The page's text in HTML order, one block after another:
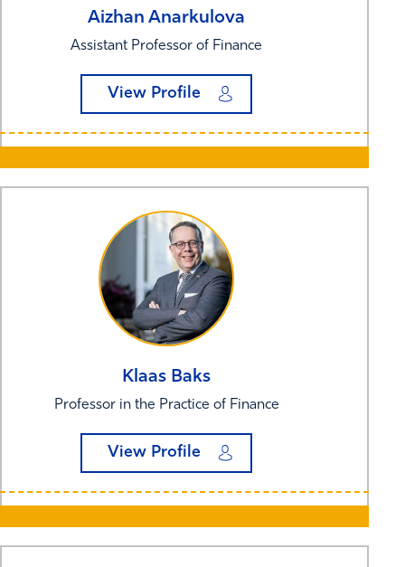
Aizhan Anarkulova
Assistant Professor of Finance
View Profile
Klaas Baks
Professor in the Practice of Finance
View Profile